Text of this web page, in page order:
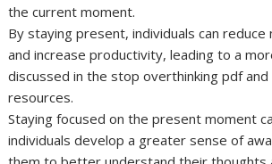
the current moment.
By staying present, individuals can reduce
and increase productivity, leading to a
discussed in the stop overthinking pdf
resources.
Staying focused on the present moment
individuals develop a greater sense of